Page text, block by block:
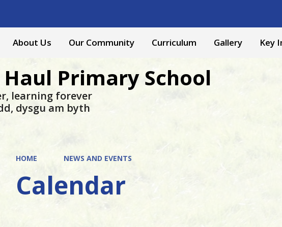
About Us Our Community Curriculum Gallery Key
Primary School
learning forever
dysgu am byth
HOME NEWS AND EVENTS
Calendar